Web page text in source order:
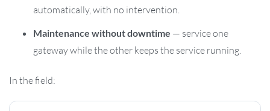
automatically, with no intervention.
Maintenance without downtime — service one
gateway while the other keeps the service running.
In the field: